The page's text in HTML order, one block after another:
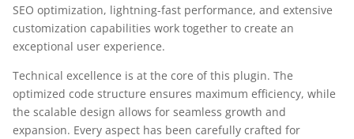
SEO optimization, lightning-fast performance, and extensive
customization capabilities work together to create an
exceptional user experience.
Technical excellence is at the core of this plugin. The
optimized code structure ensures maximum efficiency, while
the scalable design allows for seamless growth and
expansion. Every aspect has been carefully crafted for